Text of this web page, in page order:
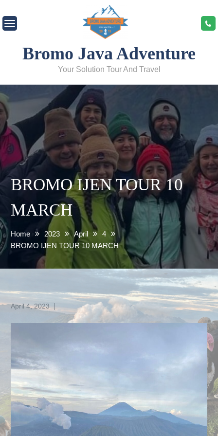
to
content
Bromo Java Adventure
Your Solution Tour And Travel
BROMO IJEN TOUR 10
MARCH
Home 2023 April
4
BROMO IJEN TOUR 10 MARCH
Posted
April 4, 2023